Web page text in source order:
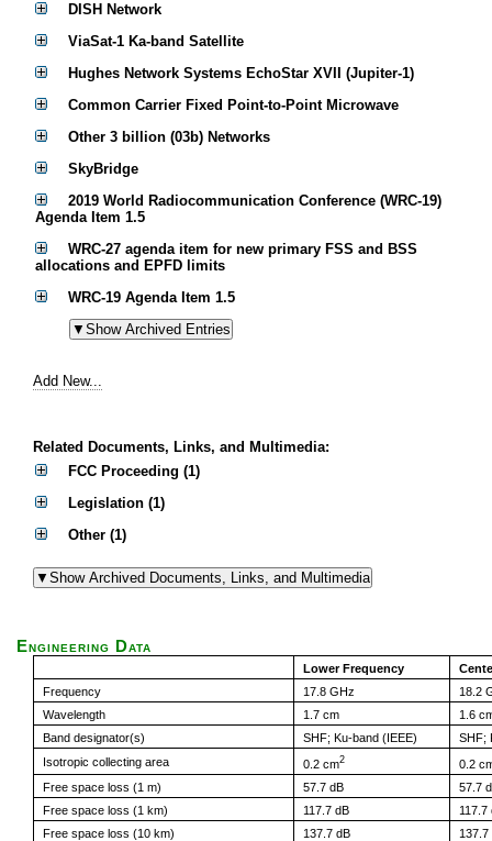
DISH Network
ViaSat-1 Ka-band Satellite
Hughes Network Systems EchoStar XVII (Jupiter-1)
Common Carrier Fixed Point-to-Point Microwave
Other 3 billion (03b) Networks
SkyBridge
2019 World Radiocommunication Conference (WRC-19)
Agenda Item 1.5
WRC-27 agenda item for new primary FSS and BSS
allocations and EPFD limits
WRC-19 Agenda Item 1.5
Add New...
Related Documents, Links, and Multimedia:
FCC Proceeding (1)
Legislation (1)
Other (1)
Engineering Data
Lower Frequency
Frequency
17.8 GHz
18.2
Wavelength
1.7 cm
1.6
Band designator(s)
SHF; Ku-band (IEEE)
SHF;
Isotropic collecting area
0.2 cm2
0.2
Free space loss (1 m)
57.7 dB
57.7
Free space loss (1 km)
117.7 dB
117.7
Free space loss (10 km)
137.7 dB
137.7